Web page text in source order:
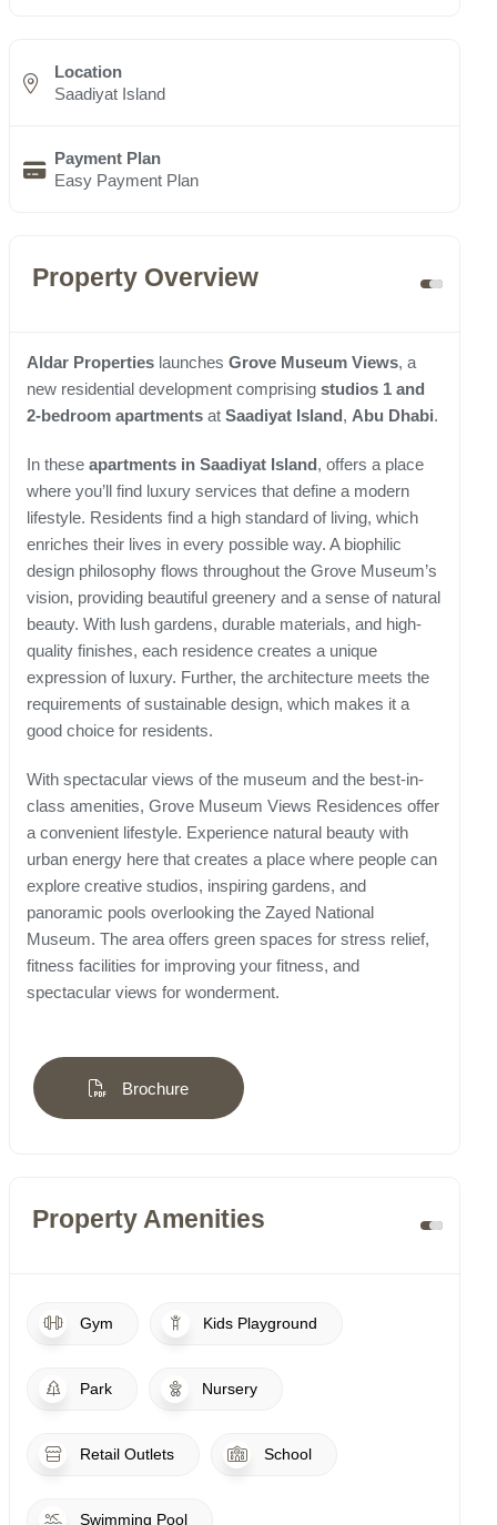
Location
Saadiyat Island
Payment Plan
Easy Payment Plan
Property Overview
Aldar Properties launches Grove Museum Views, a
new residential development comprising studios 1 and
2-bedroom apartments at Saadiyat Island, Abu Dhabi.
In these apartments in Saadiyat Island, offers a place
where you’ll find luxury services that define a modern
lifestyle. Residents find a high standard of living, which
enriches their lives in every possible way. A biophilic
design philosophy flows throughout the Grove Museum’s
vision, providing beautiful greenery and a sense of natural
beauty. With lush gardens, durable materials, and high-
quality finishes, each residence creates a unique
expression of luxury. Further, the architecture meets the
requirements of sustainable design, which makes it a
good choice for residents.
With spectacular views of the museum and the best-in-
class amenities, Grove Museum Views Residences offer
a convenient lifestyle. Experience natural beauty with
urban energy here that creates a place where people can
explore creative studios, inspiring gardens, and
panoramic pools overlooking the Zayed National
Museum. The area offers green spaces for stress relief,
fitness facilities for improving your fitness, and
spectacular views for wonderment.
Brochure
Property Amenities
Gym Kids Playground
Park Nursery
Retail Outlets School
Swimming Pool